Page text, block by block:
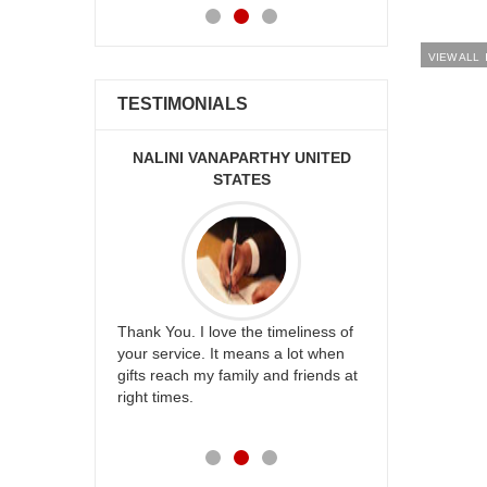
TESTIMONIALS
the timeliness of
and friends at
GOPI CHANDUPATLA AUSTRALIA
you guys always make us happy.
Love your service. Thank you Gopi
Thanuja
VIEW ALL